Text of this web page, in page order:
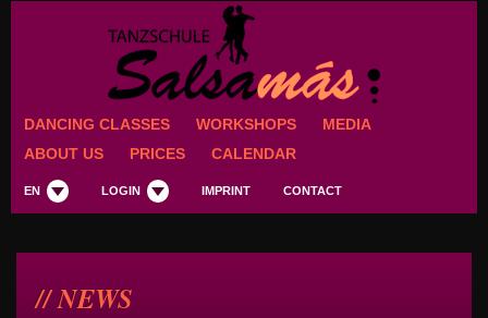
DANCING CLASSES WORKSHOPS
MEDIA
ABOUT US
PRICES CALENDAR
EN LOGIN IMPRINT CONTACT
NEWS